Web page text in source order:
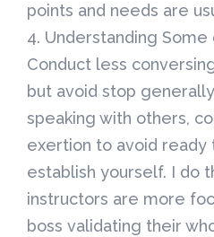
points and needs are
4. Understanding Some
Conduct less
but avoid stop
speaking with others,
exertion to avoid ready
establish yourself. I do
instructors are more
boss validating their